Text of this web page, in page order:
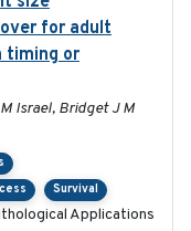
for adult
timing or
Israel, Bridget J M
Survival
Applications